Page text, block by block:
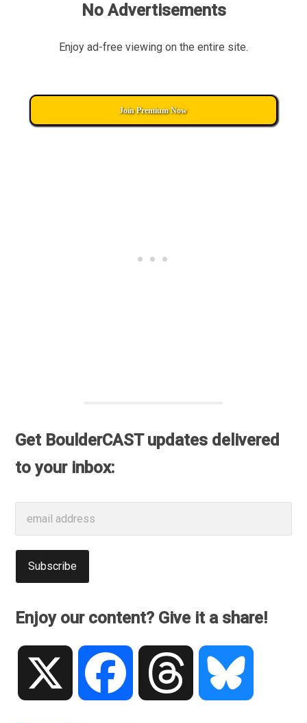
No Advertisements
Enjoy ad-free viewing on the entire site.
Join Premium Now
Get BoulderCAST updates delivered
to your inbox:
Enjoy our content? Give it a share!
Facebook Threads